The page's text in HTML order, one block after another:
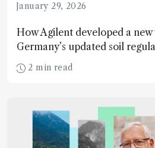
January 29, 2026
How Agilent developed a
Germany’s updated soil
2 min read